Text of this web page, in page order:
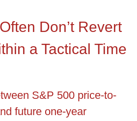
Don’t Revert
a Tactical Time
S&P 500 price-to-
future one-year